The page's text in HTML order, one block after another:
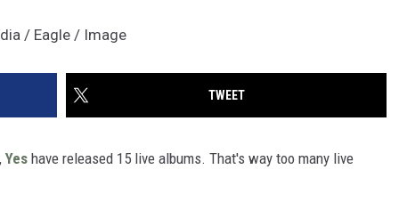
/ Eagle / Image
TWEET
Yes have released 15 live albums. That's way too many live